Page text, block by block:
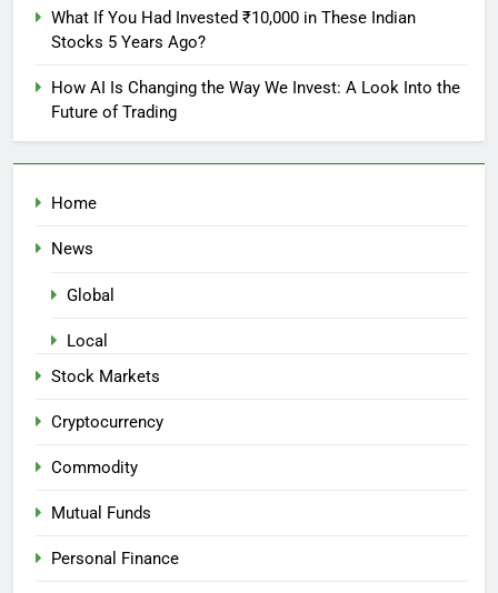
What If You Had Invested ₹10,000 in These Indian
Stocks 5 Years Ago?
How AI Is Changing the Way We Invest: A Look Into the
Future of Trading
Home
News
Global
Local
Stock Markets
Cryptocurrency
Commodity
Mutual Funds
Personal Finance